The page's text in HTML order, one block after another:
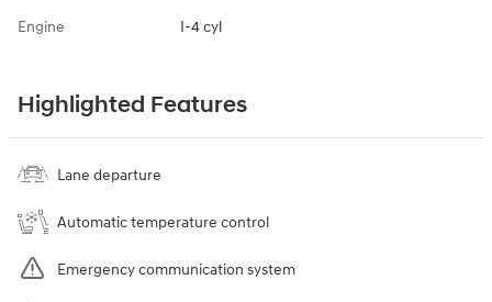
Engine I-4 cyl
Highlighted Features
Lane departure
Automatic temperature control
Emergency communication system